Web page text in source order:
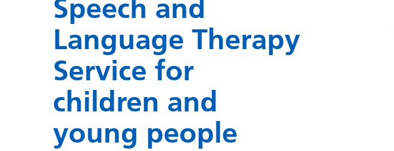
Speech and
Language Therapy
Service for
children and
young people